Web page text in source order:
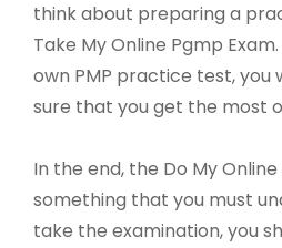
think about preparing a
Take My Online Pgmp
own PMP practice test, you
sure that you get the most
In the end, the Do My
something that you must
take the examination, you